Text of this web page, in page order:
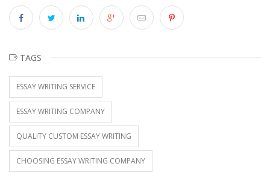
TAGS
ESSAY WRITING SERVICE
ESSAY WRITING COMPANY
QUALITY CUSTOM ESSAY WRITING
CHOOSING ESSAY WRITING COMPANY